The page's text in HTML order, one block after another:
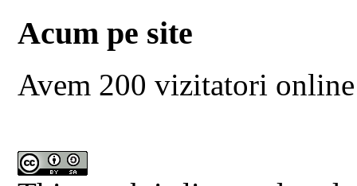
Acum pe site
Avem 200 vizitatori online